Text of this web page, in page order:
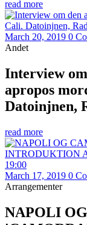
read more
March 20, 2019 0
Andet
Interview
apropos
Datoinjnen,
read more
March 17, 2019 0
Arrangementer
NAPOLI